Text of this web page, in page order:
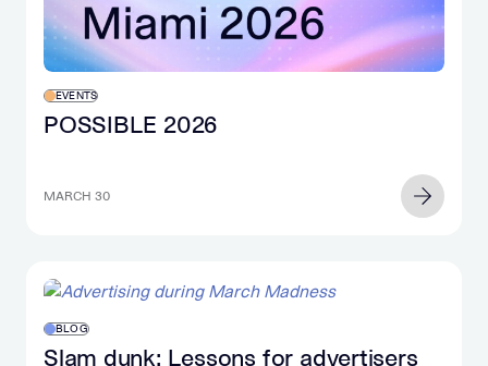
EVENTS
POSSIBLE 2026
MARCH 30
BLOG
Slam dunk: Lessons for advertisers